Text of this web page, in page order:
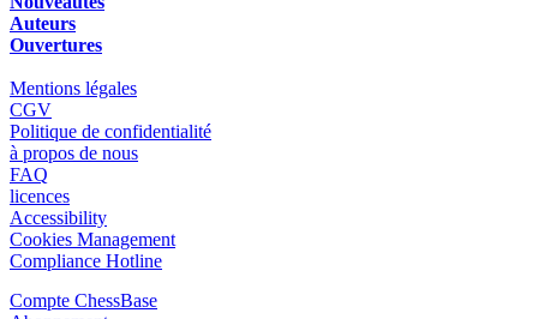
Auteurs
Ouvertures
Mentions légales
CGV
Politique de confidentialité
à propos de nous
FAQ
licences
Accessibility
Cookies Management
Compliance Hotline
Compte ChessBase